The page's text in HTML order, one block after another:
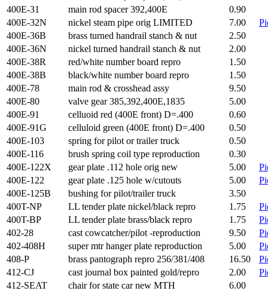
400E-31
main rod spacer 392,400E
0.90
400E-32N
nickel steam pipe orig LIMITED 7.00
400E-36B
brass turned handrail stanch & nut
2.50
400E-36N
nickel turned handrail stanch & nut
2.00
400E-38R
red/white number board repro
1.50
400E-38B
black/white number board repro
1.50
400E-78
main rod & crosshead assy
9.50
400E-80
valve gear 385,392,400E,1835
5.00
400E-91
celluoid red (400E front) D=.400
0.60
400E-91G
celluloid green (400E front) D=.400
0.50
400E-103
spring for pilot or trailer truck
0.50
400E-116
brush spring coil type reproduction
0.30
400E-122X
gear plate .112 hole orig new 5.00
400E-122
gear plate .125 hole w/cutouts 5.00
400E-125B
bushing for pilot/trailer truck
3.50
400T-NP
LL tender plate nickel/black repro 1.75
400T-BP
LL tender plate brass/black repro 1.75
402-28
cast cowcatcher/pilot -reproduction 9.50
402-408H
super mtr hanger plate reproduction 5.00
408-P
brass pantograph repro 256/381/408 16.50
412-CJ
cast journal box painted gold/repro 2.00
412-SEAT
chair for state car new MTH
6.00